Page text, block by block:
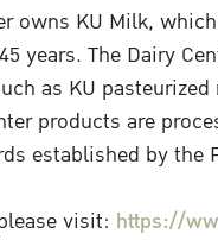
owns KU Milk,
years. The Dairy
as KU
products are
established by the
visit: https://